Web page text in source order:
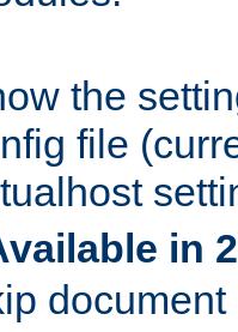
the
file
in